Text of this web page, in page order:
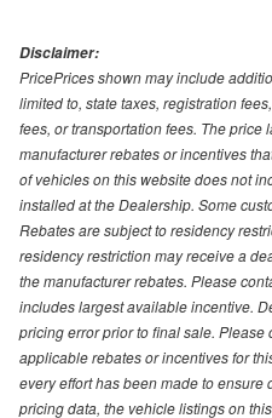
Disclaimer:
PricePrices shown may include
limited to, state taxes, registration
fees, or transportation fees. The price
manufacturer rebates or incentives
of vehicles on this website does not
installed at the Dealership. Some
Rebates are subject to residency
residency restriction may receive a
the manufacturer rebates. Please
includes largest available incentive.
pricing error prior to final sale.
applicable rebates or incentives for
every effort has been made to
pricing data, the vehicle listings on